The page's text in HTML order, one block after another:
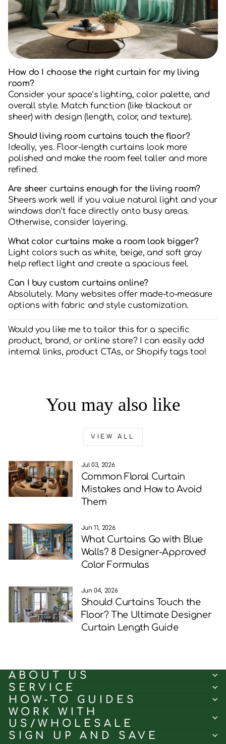
How do I choose the right curtain for my living
room?
Consider your space’s lighting, color palette, and
overall style. Match function (like blackout or
sheer) with design (length, color, and texture).
Should living room curtains touch the floor?
Ideally, yes. Floor-length curtains look more
polished and make the room feel taller and more
refined.
Are sheer curtains enough for the living room?
Sheers work well if you value natural light and your
windows don’t face directly onto busy areas.
Otherwise, consider layering.
What color curtains make a room look bigger?
Light colors such as white, beige, and soft gray
help reflect light and create a spacious feel.
Can I buy custom curtains online?
Absolutely. Many websites offer made-to-measure
options with fabric and style customization.
Would you like me to tailor this for a specific
product, brand, or online store? I can easily add
internal links, product CTAs, or Shopify tags too!
You may also like
VIEW ALL
Jul 03, 2026
Common Floral Curtain
Mistakes and How to Avoid
Them
Jun 11, 2026
What Curtains Go with Blue
Walls? 8 Designer-Approved
Color Formulas
Jun 04, 2026
Should Curtains Touch the
Floor? The Ultimate Designer
Curtain Length Guide
ABOUT US
SERVICE
HOW-TO GUIDES
WORK WITH
US/WHOLESALE
SIGN UP AND SAVE